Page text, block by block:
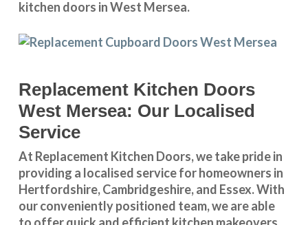
kitchen doors in West Mersea.
Replacement Kitchen Doors
West Mersea: Our Localised
Service
At Replacement Kitchen Doors, we take pride in
providing a localised servicefor homeowners in
Hertfordshire,Cambridgeshire, and Essex. With
our conveniently positioned team, we are able
to offer quick and efficient kitchen makeovers